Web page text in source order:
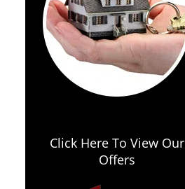
Click Here To View Our
Offers